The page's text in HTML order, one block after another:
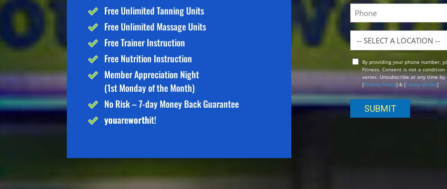
Free Unlimited Tanning Units
Free Unlimited Massage Units
Free Trainer Instruction
Free Nutrition Instruction
Member Appreciation Night
(1st Monday of the Month)
No Risk – 7-day Money Back Guarantee
youareworthit!
Phone
Location
Opt
In
By providing your phone number,
Fitness. Consent is not a condition
varies. Unsubscribe at any time
[Privacy Policy] & [Terms of Use]